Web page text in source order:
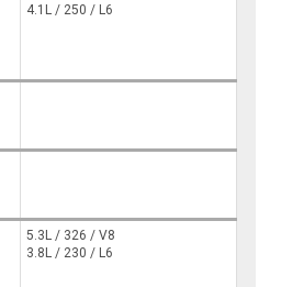
4.1L / 250 / L6
5.3L / 326 / V8
3.8L / 230 / L6